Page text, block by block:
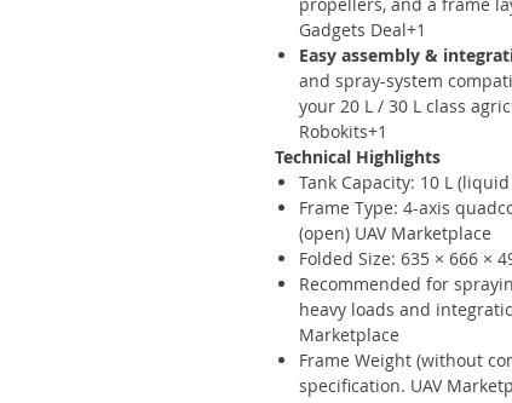
Gadgets Deal+1
Easy assembly &
and spray-system
your 20 L / 30 L class
Robokits+1
Technical Highlights
Tank Capacity: 10 L
Frame Type: 4-axis
(open) UAV Marketplace
Folded Size: 635 × 666 ×
Recommended for
heavy loads and
Marketplace
Frame Weight (without
specification. UAV